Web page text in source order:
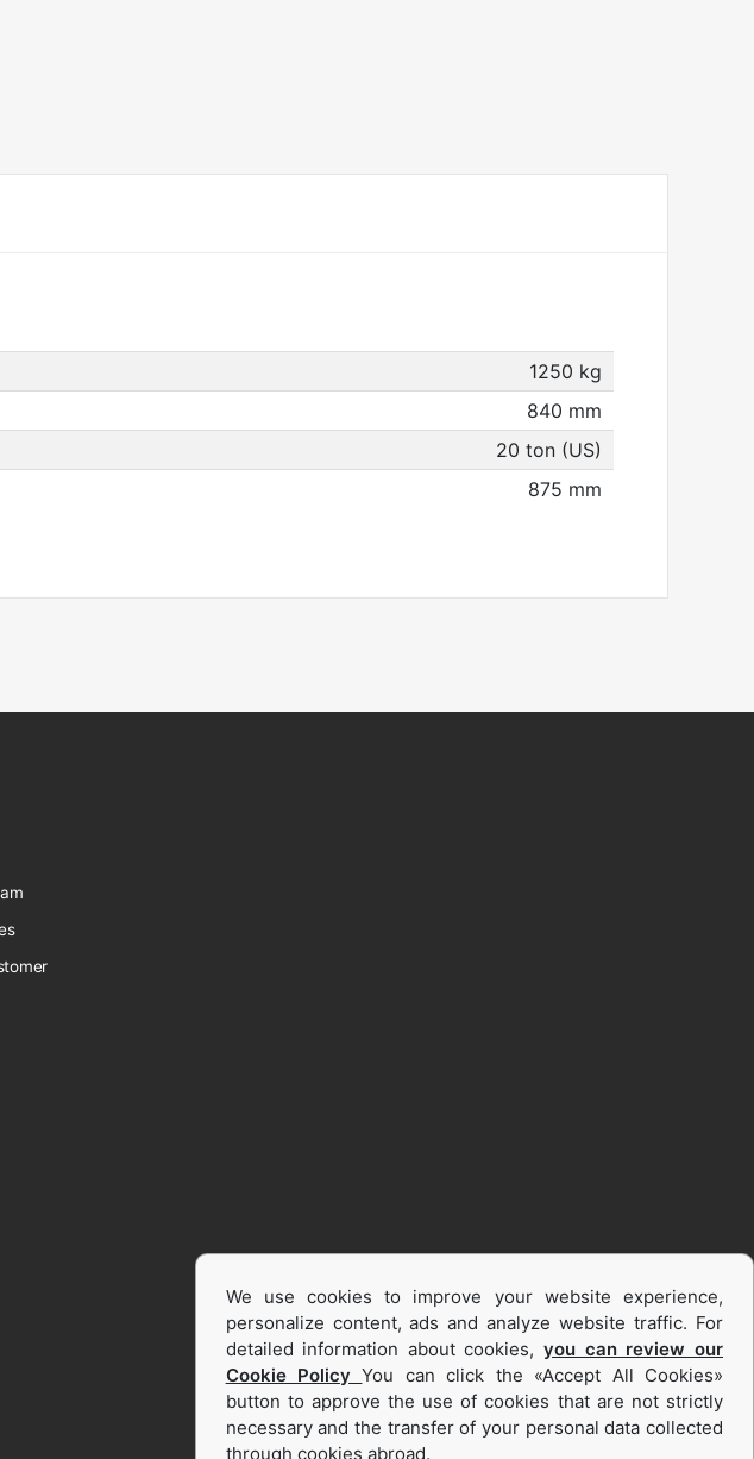
1250 kg
840 mm
20 ton (US)
875 mm
We use cookies to improve your website experience,
personalize content, ads and analyze website traffic. For
detailed information about cookies,you can review our
Cookie PolicyYou can click the «Accept All Cookies»
button to approve the use of cookies that are not strictly
necessary and the transfer of your personal data collected
through cookies abroad.